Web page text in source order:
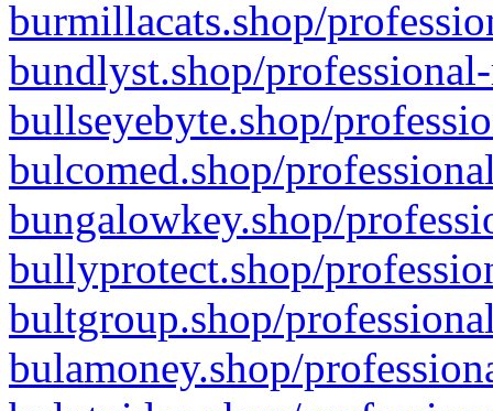
burmillacats.shop/
bundlyst.shop/
bullseyebyte.shop/
bulcomed.shop/
bungalowkey.shop/
bullyprotect.shop/
bultgroup.shop/
bulamoney.shop/